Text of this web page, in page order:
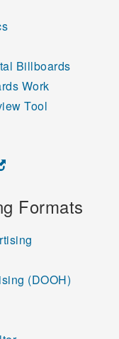
Billboards
Work
Tool
Formats
(DOOH)